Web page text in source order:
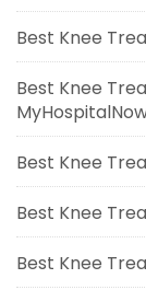
Best Knee
Best Knee
Best Knee
Best Knee
Best Knee